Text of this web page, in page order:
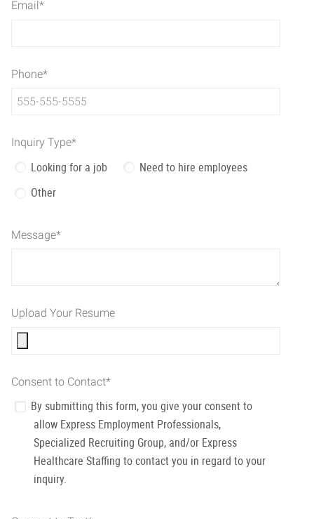
Email*
Phone*
Inquiry Type*
Looking for a job
Need to hire employees
Other
Message*
Upload Your Resume
Consent to Contact*
By submitting this form, you give your consent to
allow Express Employment Professionals,
Specialized Recruiting Group, and/or Express
Healthcare Staffing to contact you in regard to your
inquiry.